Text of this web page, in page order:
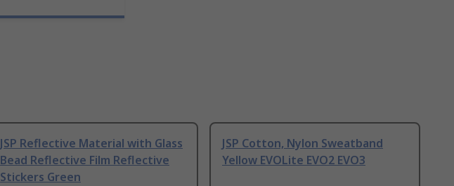
JSP Reflective Material with Glass
Bead Reflective Film Reflective
Stickers Green
JSP Cotton, Nylon Sweatband
Yellow EVOLite EVO2 EVO3